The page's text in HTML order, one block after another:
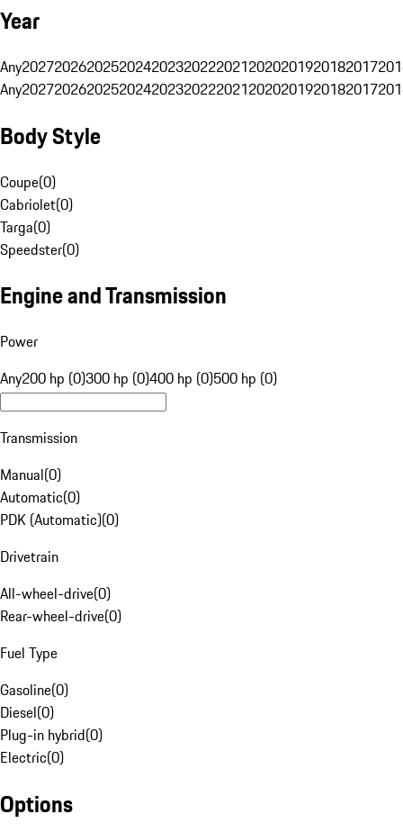
Year
Any20272026202520242023202220212020201920182017
Any20272026202520242023202220212020201920182017
Body Style
Coupe(0)
Cabriolet(0)
Targa(0)
Speedster(0)
Engine and Transmission
Power
Any200 hp (0)300 hp (0)400 hp (0)500 hp (0)
Transmission
Manual(0)
Automatic(0)
PDK (Automatic)(0)
Drivetrain
All-wheel-drive(0)
Rear-wheel-drive(0)
Fuel Type
Gasoline(0)
Diesel(0)
Plug-in hybrid(0)
Electric(0)
Options